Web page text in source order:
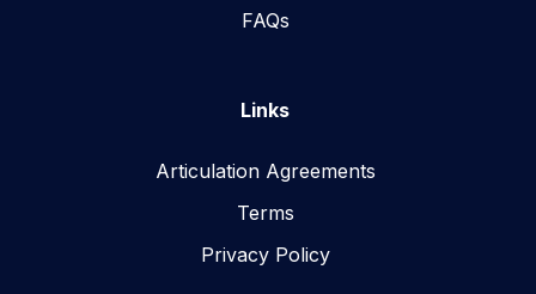
FAQs
Links
Articulation Agreements
Terms
Privacy Policy